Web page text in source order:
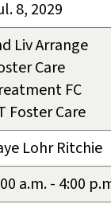
8, 2029
Liv Arrange
Care
FC
Foster Care
Lohr Ritchie
a.m. - 4:00